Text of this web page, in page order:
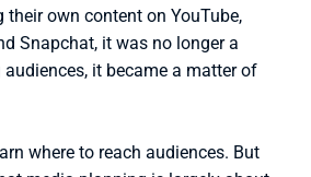
own content on YouTube,
Snapchat, it was no longer a
it became a matter of
where to reach audiences. But